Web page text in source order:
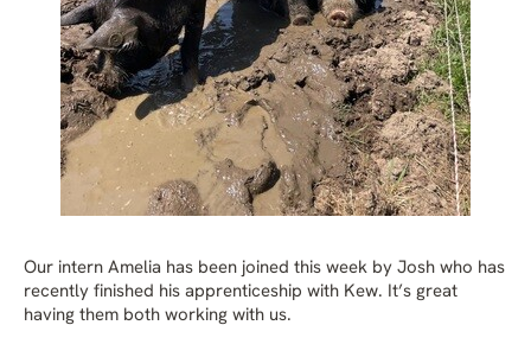
Our intern Amelia has been joined this week by Josh who has
recently finished his apprenticeship with Kew. It’s great
having them both working with us.